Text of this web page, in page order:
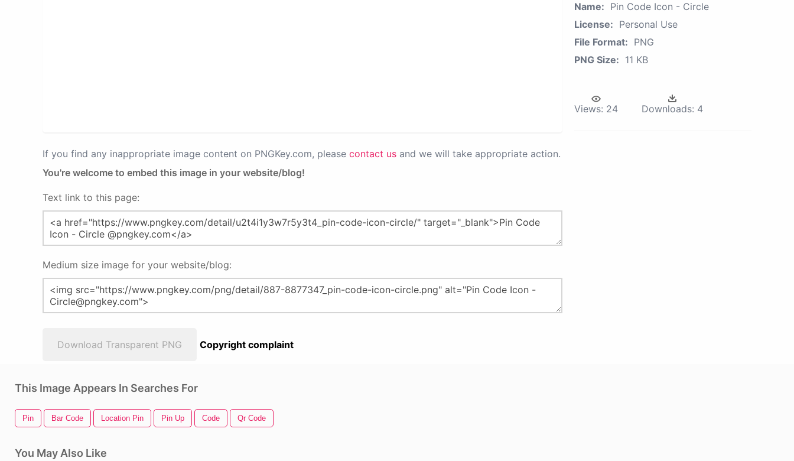
If you find any inappropriate image content on PNGKey.com, please contact us and we will take appropriate action.
You're welcome to embed this image in your website/blog!
Text link to this page:
Medium size image for your website/blog:
Download Transparent PNG Copyright complaint
Name: Pin Code Icon - Circle
License: Personal Use
File Format: PNG
PNG Size: 11 KB
Views: 24 Downloads: 4
This Image Appears In Searches For
Pin Bar Code Location Pin Pin Up Code Qr Code
You May Also Like